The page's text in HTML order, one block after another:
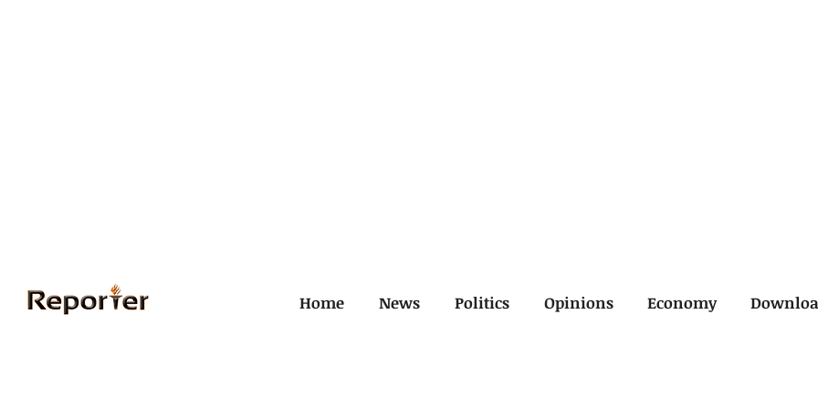
Home News Politics Opinions Economy